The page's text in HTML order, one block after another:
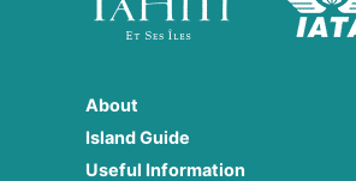
About
Island Guide
Useful Information